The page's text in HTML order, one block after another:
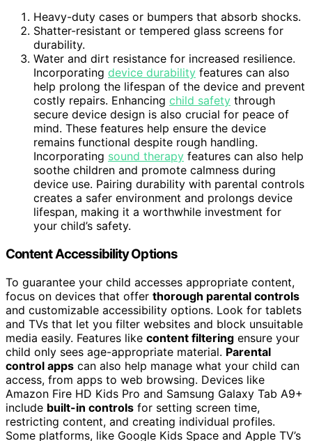
Heavy-duty cases or bumpers that absorb shocks.
Shatter-resistant or tempered glass screens for
durability.
Water and dirt resistance for increased resilience.
Incorporating device durability features can also
help prolong the lifespan of the device and prevent
costly repairs. Enhancing child safety through
secure device design is also crucial for peace of
mind. These features help ensure the device
remains functional despite rough handling.
Incorporating sound therapy features can also help
soothe children and promote calmness during
device use. Pairing durability with parental controls
creates a safer environment and prolongs device
lifespan, making it a worthwhile investment for
your child’s safety.
Content Accessibility Options
To guarantee your child accesses appropriate content,
focus on devices that offer thorough parental controls
and customizable accessibility options. Look for tablets
and TVs that let you filter websites and block unsuitable
media easily. Features like content filtering ensure your
child only sees age-appropriate material. Parental
control apps can also help manage what your child can
access, from apps to web browsing. Devices like
Amazon Fire HD Kids Pro and Samsung Galaxy Tab A9+
include built-in controls for setting screen time,
restricting content, and creating individual profiles.
Some platforms, like Google Kids Space and Apple TV’s